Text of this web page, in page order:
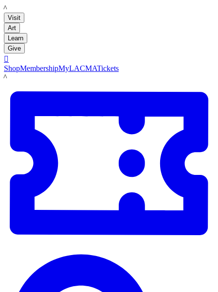
LACMA
Visit
Art
Learn
Give

ShopMembershipMyLACMATickets
LACMA